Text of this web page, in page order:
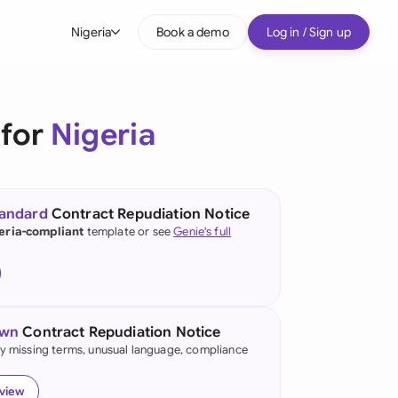
Nigeria
(English)
Kong
Book a demo Log in / Sign up
Nigeria
Contract Repudiation Notice
compliant template or seeGenie's full
Contract Repudiation Notice
missing terms, unusual language, compliance